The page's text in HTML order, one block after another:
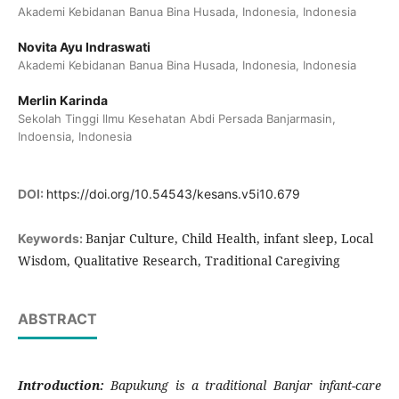
Akademi Kebidanan Banua Bina Husada, Indonesia, Indonesia
Novita Ayu Indraswati
Akademi Kebidanan Banua Bina Husada, Indonesia, Indonesia
Merlin Karinda
Sekolah Tinggi Ilmu Kesehatan Abdi Persada Banjarmasin,
Indoensia, Indonesia
DOI: https://doi.org/10.54543/kesans.v5i10.679
Keywords: Banjar Culture, Child Health, infant sleep, Local
Wisdom, Qualitative Research, Traditional Caregiving
ABSTRACT
Introduction: Bapukungis a traditional Banjar infant-care